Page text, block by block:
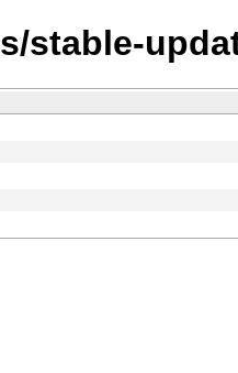
stable-